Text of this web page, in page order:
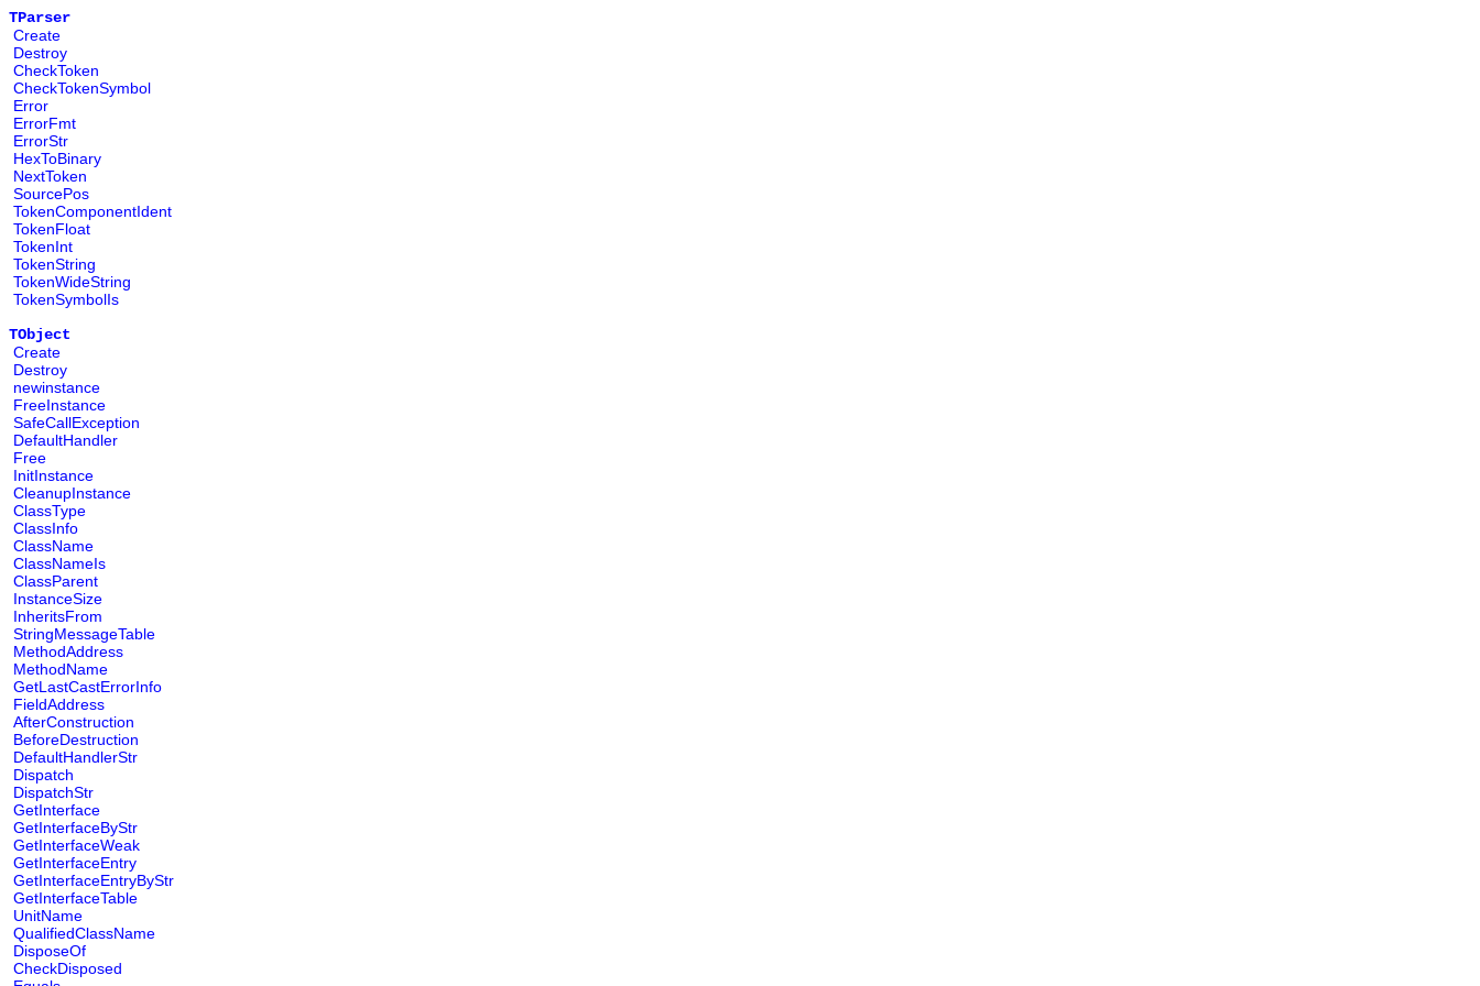
TParser
Create
Destroy
CheckToken
CheckTokenSymbol
Error
ErrorFmt
ErrorStr
HexToBinary
NextToken
SourcePos
TokenComponentIdent
TokenFloat
TokenInt
TokenString
TokenWideString
TokenSymbolIs
TObject
Create
Destroy
newinstance
FreeInstance
SafeCallException
DefaultHandler
Free
InitInstance
CleanupInstance
ClassType
ClassInfo
ClassName
ClassNameIs
ClassParent
InstanceSize
InheritsFrom
StringMessageTable
MethodAddress
MethodName
GetLastCastErrorInfo
FieldAddress
AfterConstruction
BeforeDestruction
DefaultHandlerStr
Dispatch
DispatchStr
GetInterface
GetInterfaceByStr
GetInterfaceWeak
GetInterfaceEntry
GetInterfaceEntryByStr
GetInterfaceTable
UnitName
QualifiedClassName
DisposeOf
CheckDisposed